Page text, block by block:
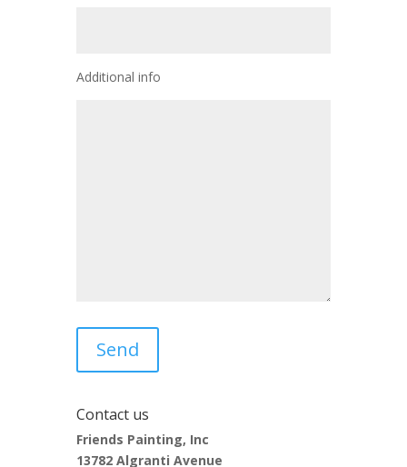
Additional info
Contact us
Friends Painting, Inc
13782 Algranti Avenue